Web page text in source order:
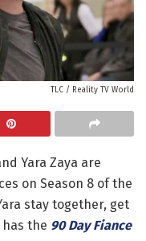
TLC / Reality TV World
Yara Zaya are
on Season 8 of the
stay together, get
the 90 Day Fiance